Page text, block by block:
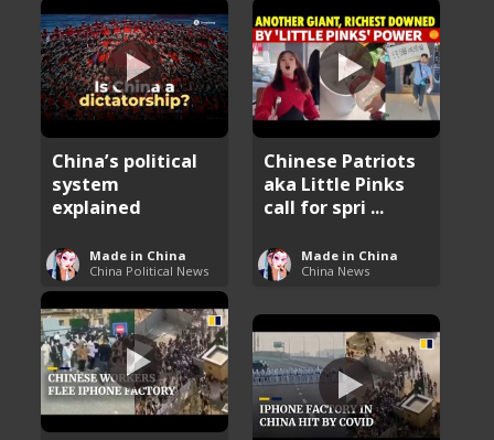
China’s political
system
explained
Made in China
China Political News
Chinese Patriots
aka Little Pinks
call for spri ...
Made in China
China News